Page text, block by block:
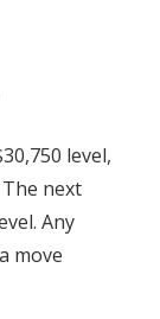
level,
next
Any
move